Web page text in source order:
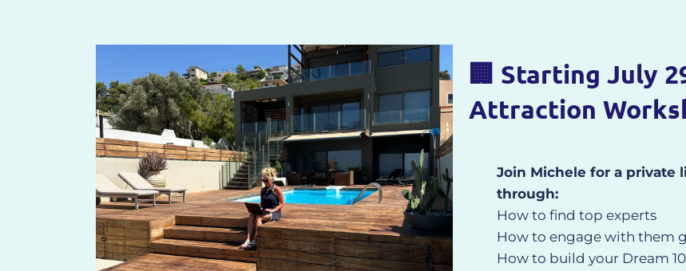
🏢 Starting July
Attraction
Join Michele for a private
through:
How to find top experts
How to engage with them
How to build your Dream